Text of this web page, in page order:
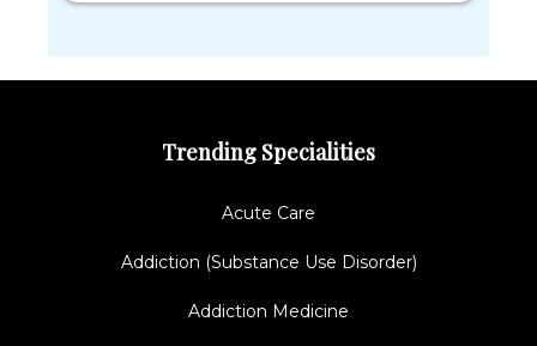
Trending Specialities
Acute Care
Addiction (Substance Use Disorder)
Addiction Medicine